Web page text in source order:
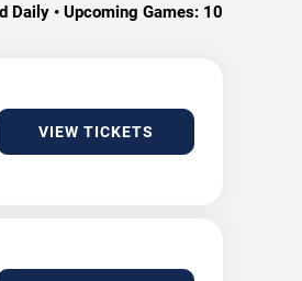
Daily • Upcoming Games: 10
VIEW TICKETS